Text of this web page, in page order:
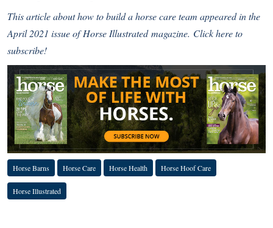
This article about how to build a horse care team appeared in the
April 2021 issue ofHorse Illustrated magazine. Click here to
subscribe!
Horse Barns Horse Care Horse Health Horse Hoof Care
Horse Illustrated